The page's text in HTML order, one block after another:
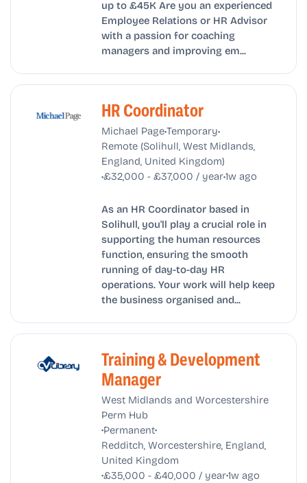
up to £45K Are you an experienced
Employee Relations or HR Advisor
with a passion for coaching
managers and improving em...
HR Coordinator
Michael Page•Temporary•
Remote (Solihull, West Midlands,
England, United Kingdom)
•£32,000 - £37,000 / year•1w ago
As an HR Coordinator based in
Solihull, you'll play a crucial role in
supporting the human resources
function, ensuring the smooth
running of day-to-day HR
operations. Your work will help keep
the business organised and...
Training & Development
Manager
West Midlands and Worcestershire
Perm Hub
•Permanent•
Redditch, Worcestershire, England,
United Kingdom
•£35,000 - £40,000 / year•1w ago